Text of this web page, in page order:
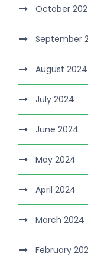
October
September
August 2024
July 2024
June 2024
May 2024
April 2024
March 2024
February